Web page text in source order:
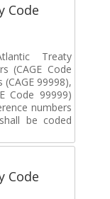
Code
Treaty
(CAGE Code
99998),
Code 99999)
numbers
be coded
Code